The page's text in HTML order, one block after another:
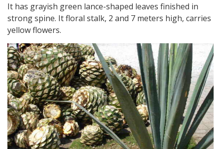
It has grayish green lance-shaped leaves finished in
strong spine. It floral stalk, 2 and 7 meters high, carries
yellow flowers.